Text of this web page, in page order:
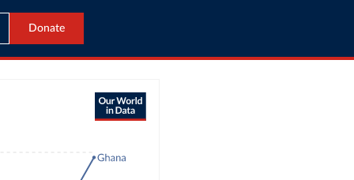
Donate